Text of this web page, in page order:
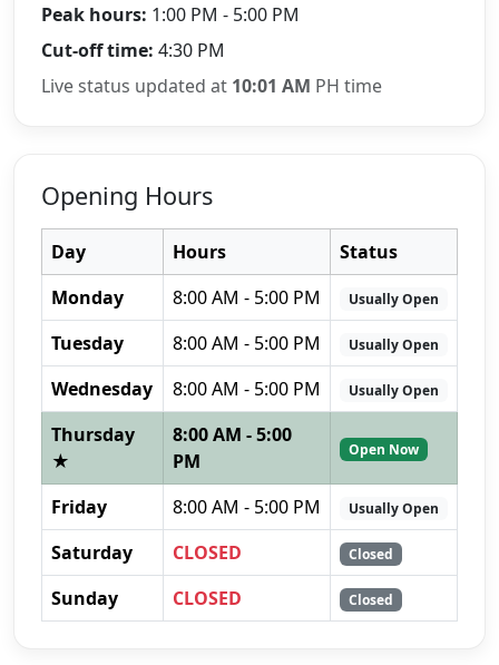
Peak hours: 1:00 PM - 5:00 PM
Cut-off time: 4:30 PM
Live status updated at 10:01 AM PH time
Opening Hours
Day Hours
Status
Monday
8:00 AM - 5:00 PM Usually Open
Tuesday 8:00 AM - 5:00 PM Usually Open
Wednesday 8:00 AM - 5:00 PM Usually Open
Thursday
★
8:00 AM - 5:00
PM
Open Now
Friday 8:00 AM - 5:00 PM Usually Open
Saturday CLOSED Closed
Sunday CLOSED Closed